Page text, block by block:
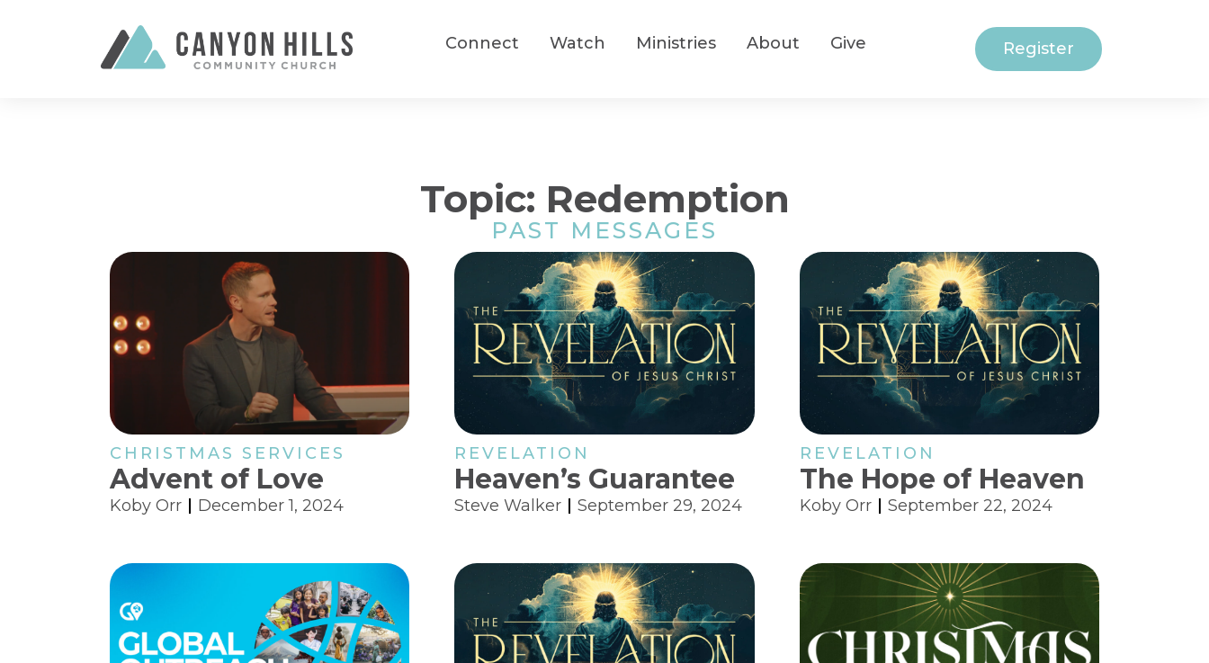
Connect Watch Ministries About Give Register
Topic: Redemption
PAST MESSAGES
CHRISTMAS SERVICES
Advent of Love
Koby Orr December 1, 2024
REVELATION
Heaven’s Guarantee
Steve Walker September 29, 2024
REVELATION
The Hope of Heaven
Koby Orr September 22, 2024